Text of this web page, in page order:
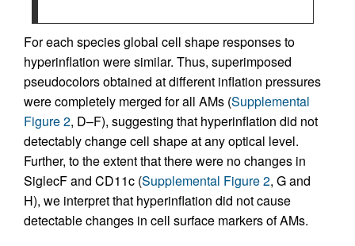
For each species global cell shape responses to
hyperinflation were similar. Thus, superimposed
pseudocolors obtained at different inflation pressures
were completely merged for all AMs (Supplemental
Figure 2, D–F), suggesting that hyperinflation did not
detectably change cell shape at any optical level.
Further, to the extent that there were no changes in
SiglecF and CD11c (Supplemental Figure 2, G and
H), we interpret that hyperinflation did not cause
detectable changes in cell surface markers of AMs.